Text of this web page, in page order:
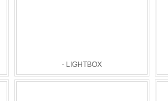
- LIGHTBOX